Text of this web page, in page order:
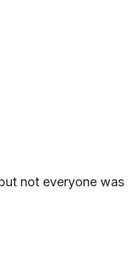
not everyone was